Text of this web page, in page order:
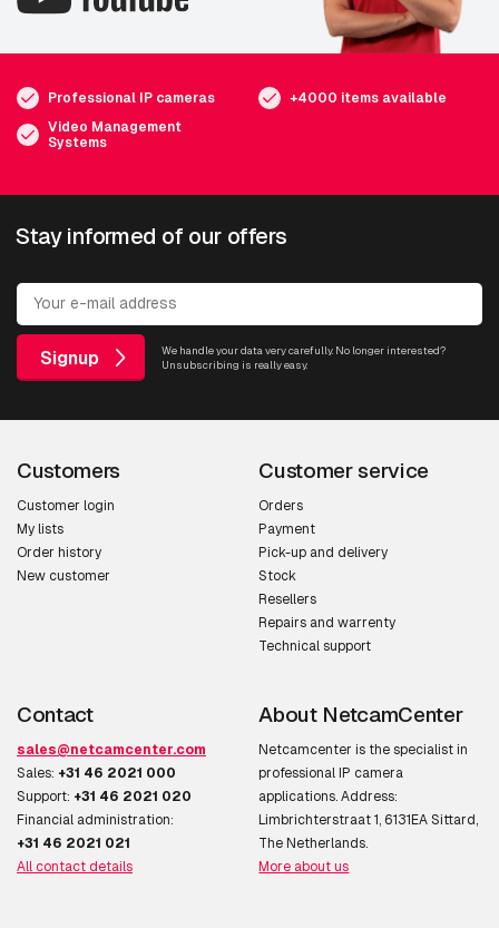
Professional IP cameras
+4000 items available
Video Management
Systems
Stay informed of our offers
Signup
We handle your data very carefully. No longer interested?
Unsubscribing is really easy.
Customers
Customer login
My lists
Order history
New customer
Customer service
Orders
Payment
Pick-up and delivery
Stock
Resellers
Repairs and warrenty
Technical support
Contact
sales@netcamcenter.com
Sales: +31 46 2021 000
Support: +31 46 2021 020
Financial administration:
+31 46 2021 021
All contact details
About NetcamCenter
Netcamcenter is the specialist in
professional IP camera
applications. Address:
Limbrichterstraat 1, 6131EA Sittard,
The Netherlands.
More about us